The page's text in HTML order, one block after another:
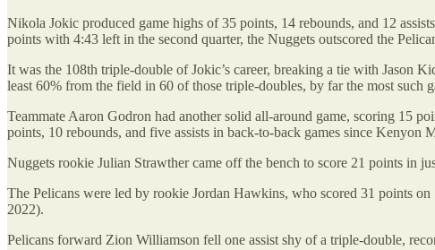
Nikola Jokic produced game highs of 35 points, 14 rebounds, and 12
points with 4:43 left in the second quarter, the Nuggets outscored the
It was the 108th triple-double of Jokic’s career, breaking a tie with
least 60% from the field in 60 of those triple-doubles, by far the most such
Teammate Aaron Godron had another solid all-around game, scoring 15
points, 10 rebounds, and five assists in back-to-back games since Kenyon
Nuggets rookie Julian Strawther came off the bench to score 21 points in
The Pelicans were led by rookie Jordan Hawkins, who scored 31 points
2022).
Pelicans forward Zion Williamson fell one assist shy of a triple-double,